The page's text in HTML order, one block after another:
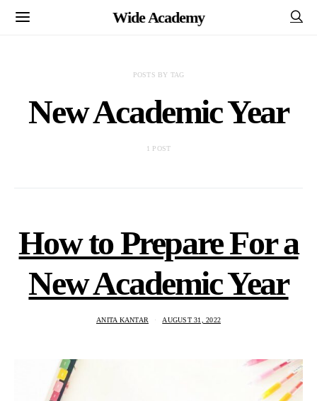
Wide Academy
POSTS BY TAG
New Academic Year
1 POST
How to Prepare For a
New Academic Year
ANITA KANTAR AUGUST 31, 2022